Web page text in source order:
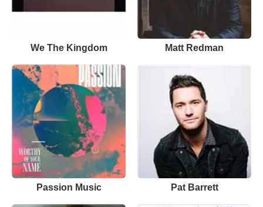
We The Kingdom Matt Redman
Passion Music Pat Barrett